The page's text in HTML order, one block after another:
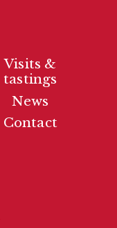
Visits &
tastings
News
Contact